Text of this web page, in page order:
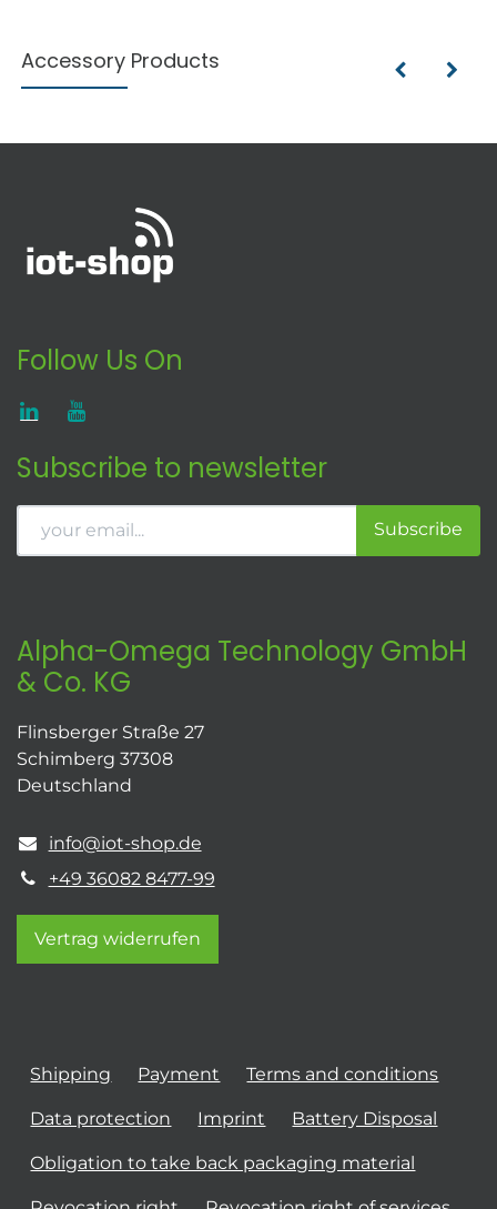
Accessory Products
Follow Us On
Subscribe to newsletter
Subscribe
Alpha-Omega Technology GmbH
& Co. KG
Flinsberger Straße 27
Schimberg 37308
Deutschland
info@iot-shop.de
+49 36082 8477-99
Vertrag widerrufen
Shipping Payment Terms and conditions
Data protection Imprint Battery Disposal
Obligation to take back packaging material